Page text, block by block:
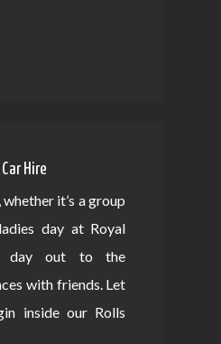
Hire
it’s a group
day at Royal
day out to the
with friends. Let
inside our Rolls